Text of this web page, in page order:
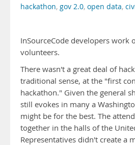
hackathon, gov 2.0, open data,
InSourceCode developers work
volunteers.
There wasn't a great deal of
traditional sense, at the "first
hackathon." Given the general
still evokes in many a
might be for the best. The
together in the halls of the
Representatives didn't create a